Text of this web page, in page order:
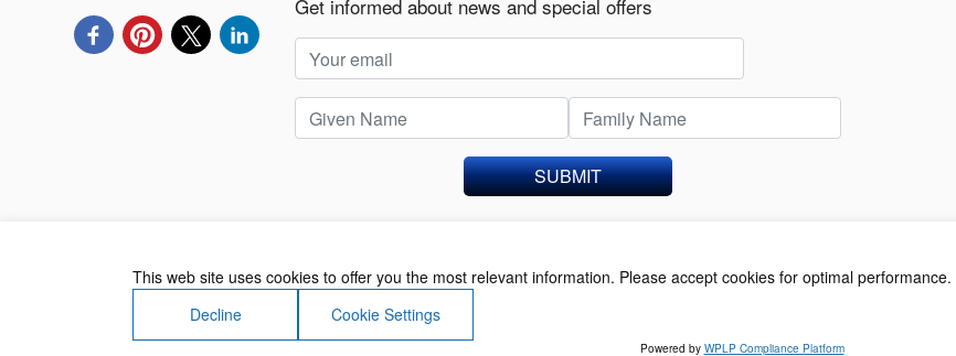
Get informed about news and special offers
SUBMIT
About Us Contact Us Terms of Use Privacy Policy
This web site uses cookies to offer you the most relevant information. Please accept cookies for optimal performance.
Decline
Cookie Settings
Powered by WPLP Compliance Platform